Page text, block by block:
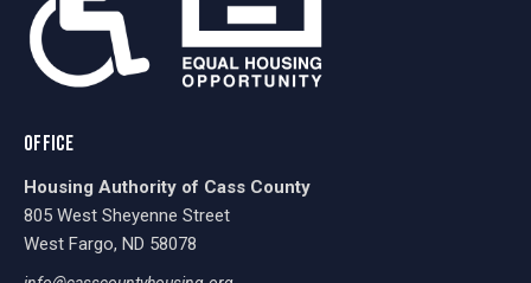
OFFICE
Housing Authority of Cass County
805 West Sheyenne Street
West Fargo, ND 58078